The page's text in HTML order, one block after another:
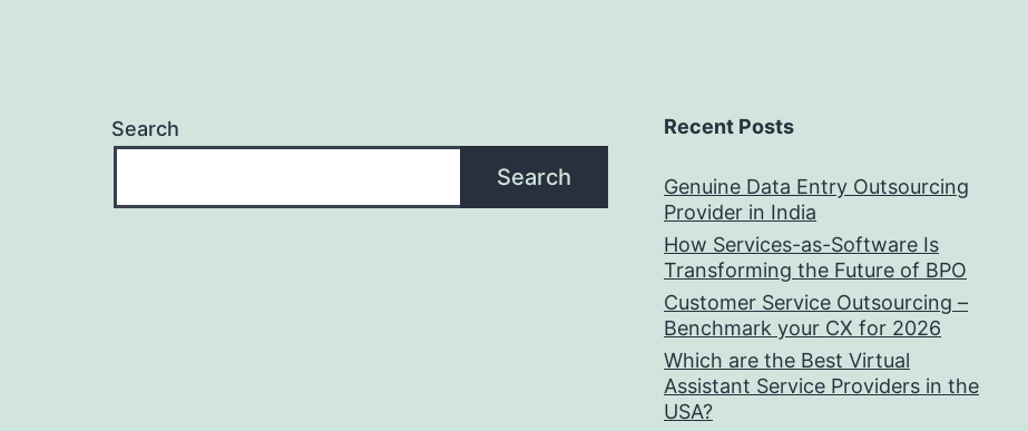
Search
Search
Recent Posts
Genuine Data Entry Outsourcing
Provider in India
How Services-as-Software Is
Transforming the Future of BPO
Customer Service Outsourcing –
Benchmark your CX for 2026
Which are the Best Virtual
Assistant Service Providers in the
USA?